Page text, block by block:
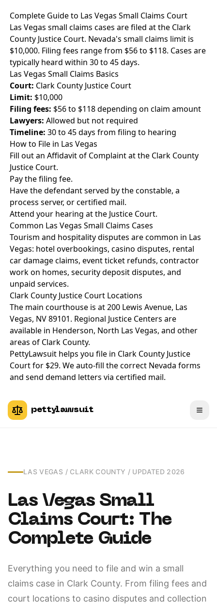
Complete Guide to Las Vegas Small Claims Court
Las Vegas small claims cases are filed at the Clark
County Justice Court. Nevada's small claims limit is
$10,000. Filing fees range from $56 to $118. Cases are
typically heard within 30 to 45 days.
Las Vegas Small Claims Basics
Court: Clark County Justice Court
Limit: $10,000
Filing fees: $56 to $118 depending on claim amount
Lawyers: Allowed but not required
Timeline: 30 to 45 days from filing to hearing
How to File in Las Vegas
Fill out an Affidavit of Complaint at the Clark County
Justice Court.
Pay the filing fee.
Have the defendant served by the constable, a
process server, or certified mail.
Attend your hearing at the Justice Court.
Common Las Vegas Small Claims Cases
Tourism and hospitality disputes are common in Las
Vegas: hotel overbookings, casino disputes, rental
car damage claims, event ticket refunds, contractor
work on homes, security deposit disputes, and
unpaid services.
Clark County Justice Court Locations
The main courthouse is at 200 Lewis Avenue, Las
Vegas, NV 89101. Regional Justice Centers are
available in Henderson, North Las Vegas, and other
areas of Clark County.
PettyLawsuit helps you file in Clark County Justice
Court for $29. We auto-fill the correct Nevada forms
and send demand letters via certified mail.
pettylawsuit
LAS VEGAS / CLARK COUNTY / UPDATED 2026
Las Vegas Small
Claims Court: The
Complete Guide
Everything you need to file and win a small
claims case in Clark County. From filing fees and
court locations to casino disputes and collection